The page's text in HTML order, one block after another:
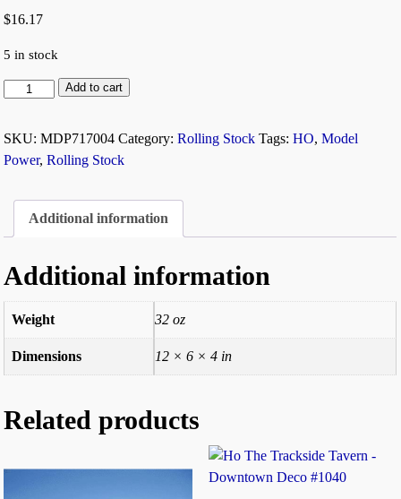
$16.17
5 in stock
Add to cart
SKU:MDP717004 Category:Rolling Stock Tags:HO,Model
Power,Rolling Stock
Additional information
Additional information
Weight 32 oz
Dimensions 12 × 6 × 4 in
Related products